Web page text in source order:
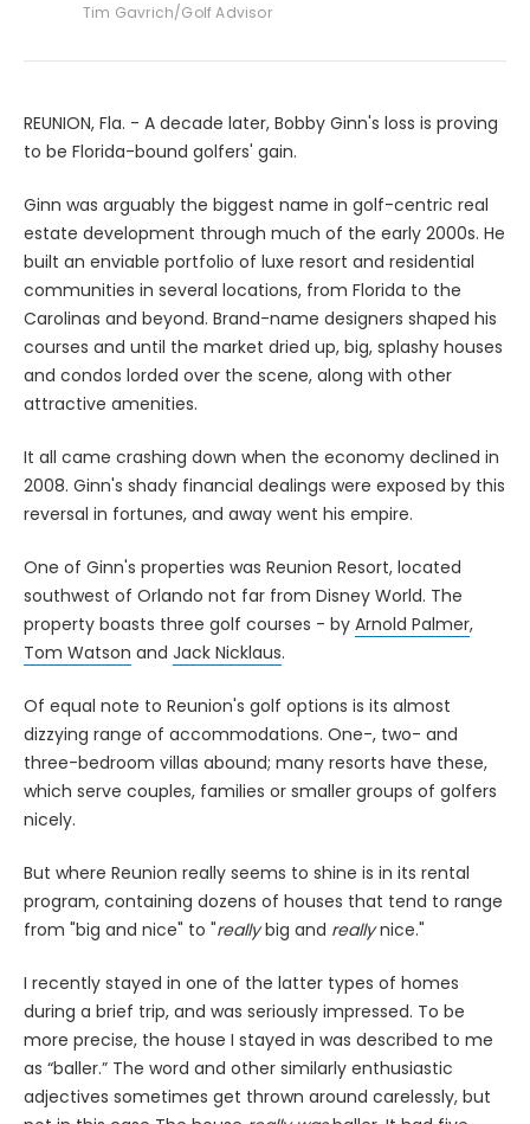
Tim Gavrich/Golf Advisor
REUNION, Fla. - A decade later, Bobby Ginn's loss is proving
to be Florida-bound golfers' gain.
Ginn was arguably the biggest name in golf-centric real
estate development through much of the early 2000s. He
built an enviable portfolio of luxe resort and residential
communities in several locations, from Florida to the
Carolinas and beyond. Brand-name designers shaped his
courses and until the market dried up, big, splashy houses
and condos lorded over the scene, along with other
attractive amenities.
It all came crashing down when the economy declined in
2008. Ginn's shady financial dealings were exposed by this
reversal in fortunes, and away went his empire.
One of Ginn's properties was Reunion Resort, located
southwest of Orlando not far from Disney World. The
property boasts three golf courses - by Arnold Palmer,
Tom Watson and Jack Nicklaus.
Of equal note to Reunion's golf options is its almost
dizzying range of accommodations. One-, two- and
three-bedroom villas abound; many resorts have these,
which serve couples, families or smaller groups of golfers
nicely.
But where Reunion really seems to shine is in its rental
program, containing dozens of houses that tend to range
from "big and nice" to "reallybig and reallynice."
I recently stayed in one of the latter types of homes
during a brief trip, and was seriously impressed. To be
more precise, the house I stayed in was described to me
as “baller.” The word and other similarly enthusiastic
adjectives sometimes get thrown around carelessly, but